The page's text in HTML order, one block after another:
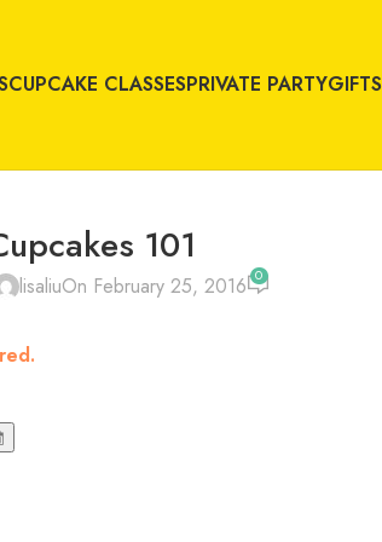
CUPCAKE CLASSESPRIVATE PARTYGIFTS
101
lisaliuOn February 25, 2016 0